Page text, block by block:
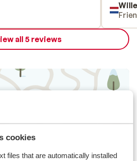
cookies
files that are automatically installed
zoals
karig.
nuttigt
lunch).
geen
niet
all 5 reviews